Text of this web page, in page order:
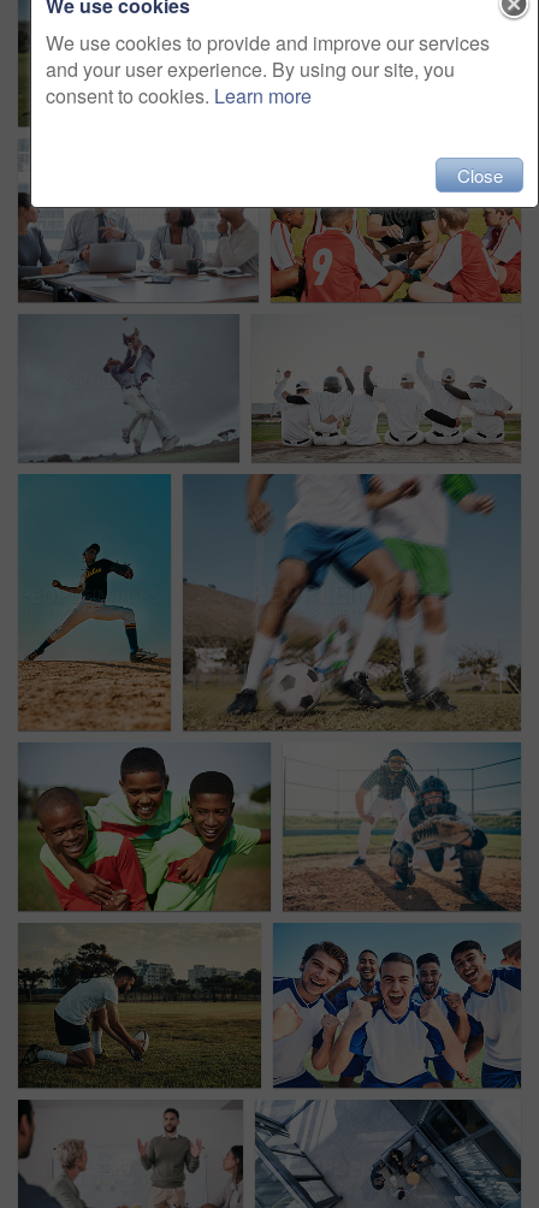
We use cookies to provide and improve our services
and your user experience. By using our site, you
consent to cookies. Learn more
Close